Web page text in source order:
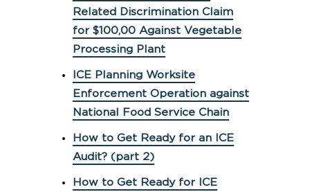
Related Discrimination Claim
for $100,00 Against Vegetable
Processing Plant
ICE Planning Worksite
Enforcement Operation against
National Food Service Chain
How to Get Ready for an ICE
Audit? (part 2)
How to Get Ready for ICE